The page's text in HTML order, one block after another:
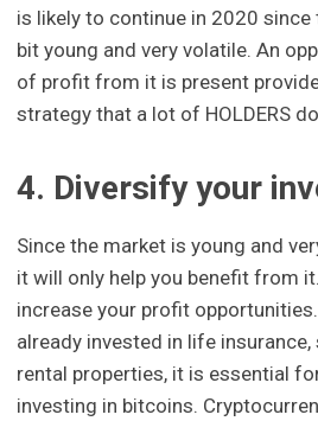
is likely to continue in 2020
bit young and very volatile. An
of profit from it is present
strategy that a lot of HOLDERS
4. Diversify your
Since the market is young and
it will only help you benefit from
increase your profit
already invested in life
rental properties, it is essential
investing in bitcoins.